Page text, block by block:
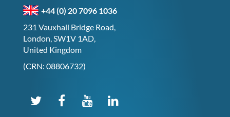
+44 (0) 20 7096 1036
231 Vauxhall Bridge Road,
London, SW1V 1AD,
United Kingdom
(CRN: 08806732)